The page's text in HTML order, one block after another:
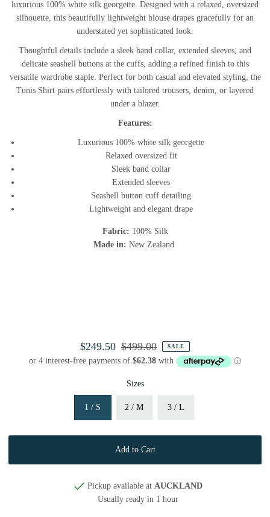
luxurious 100% white silk georgette. Designed with a relaxed, oversized
silhouette, this beautifully lightweight blouse drapes gracefully for an
understated yet sophisticated look.
Thoughtful details include a sleek band collar, extended sleeves, and
delicate seashell buttons at the cuffs, adding a refined finish to this
versatile wardrobe staple. Perfect for both casual and elevated styling, the
Tunis Shirt pairs effortlessly with tailored trousers, denim, or layered
under a blazer.
Features:
Luxurious 100% white silk georgette
Relaxed oversized fit
Sleek band collar
Extended sleeves
Seashell button cuff detailing
Lightweight and elegant drape
Fabric: 100% Silk
Made in: New Zealand
$249.50 $499.00 SALE
Sizes
1 / S 2 / M 3 / L
Pickup available at AUCKLAND
Usually ready in 1 hour